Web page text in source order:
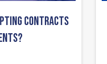
CONTRACTS